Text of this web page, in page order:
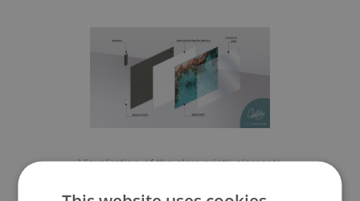
Visualisation of the glass print's elements